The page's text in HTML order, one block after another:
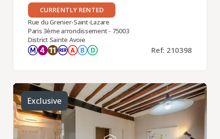
CURRENTLY RENTED
Rue du Grenier-Saint-Lazare
Paris 3ème arrondissement - 75003
District Sainte Avoie
Ref: 210398
Exclusive